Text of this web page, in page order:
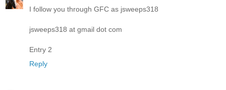
I follow you through GFC as jsweeps318
jsweeps318 at gmail dot com
Entry 2
Reply